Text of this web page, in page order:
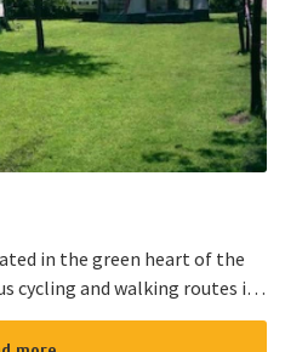
in the green heart of the
cycling and walking routes in
Amsterdam, The Hague and